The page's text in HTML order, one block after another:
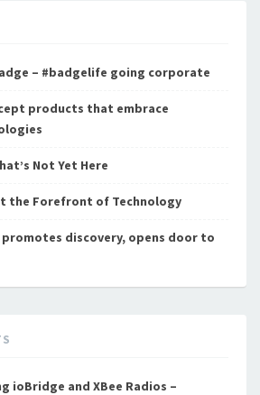
– #badgelife going corporate
products that embrace
Not Yet Here
the Forefront of Technology
discovery, opens door to
ioBridge and XBee Radios –